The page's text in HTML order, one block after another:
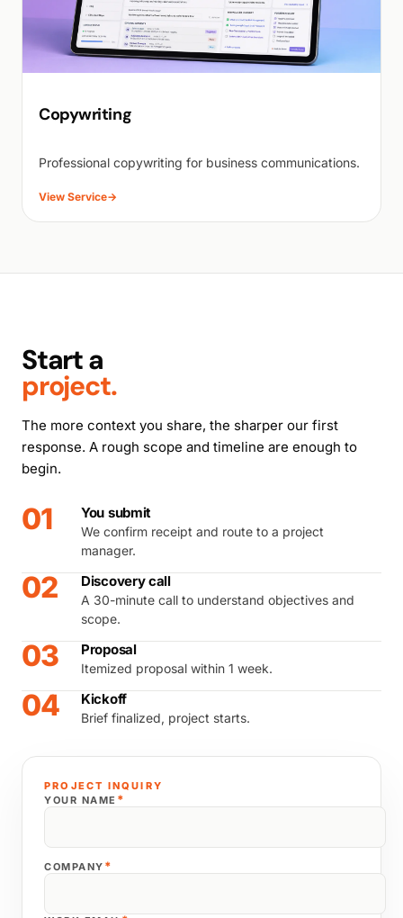
Copywriting
Professional copywriting for business communications.
View Service→
Start a
project.
The more context you share, the sharper our first
response. A rough scope and timeline are enough to
begin.
01 You submit
We confirm receipt and route to a project
manager.
02 Discovery call
A 30-minute call to understand objectives and
scope.
03 Proposal
Itemized proposal within 1 week.
04 Kickoff
Brief finalized, project starts.
PROJECT INQUIRY
YOUR NAME *
COMPANY *